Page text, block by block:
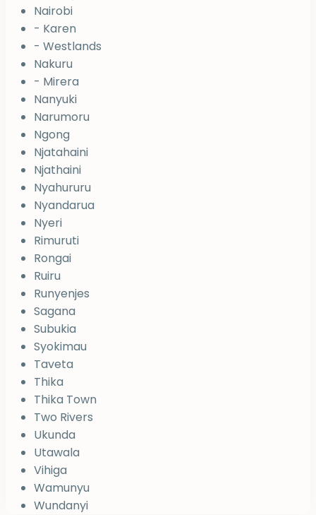
Nairobi
- Karen
- Westlands
Nakuru
- Mirera
Nanyuki
Narumoru
Ngong
Njatahaini
Njathaini
Nyahururu
Nyandarua
Nyeri
Rimuruti
Rongai
Ruiru
Runyenjes
Sagana
Subukia
Syokimau
Taveta
Thika
Thika Town
Two Rivers
Ukunda
Utawala
Vihiga
Wamunyu
Wundanyi